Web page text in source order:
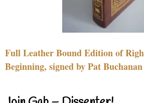
Full Leather Bound Edition of
Beginning, signed by Pat